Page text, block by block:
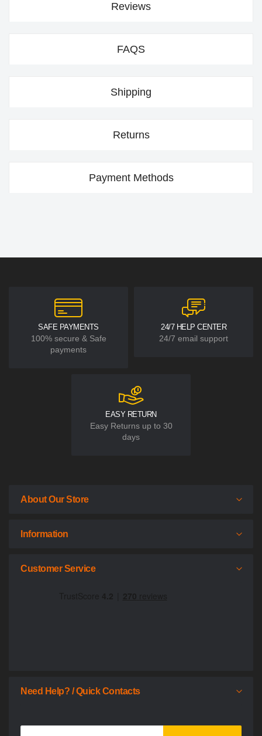
Reviews
FAQS
Shipping
Returns
Payment Methods
SAFE PAYMENTS
100% secure & Safe
payments
24/7 HELP CENTER
24/7 email support
EASY RETURN
Easy Returns up to 30
days
About Our Store
Information
Customer Service
Need Help? / Quick Contacts